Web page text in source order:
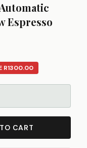
Espresso
R1300.00
CART